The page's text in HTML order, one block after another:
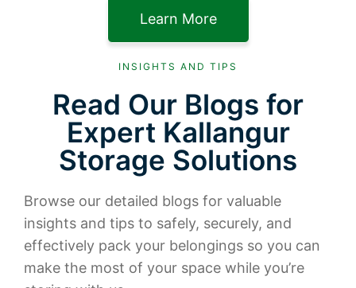
Learn More
INSIGHTS AND TIPS
Read Our Blogs for
Expert Kallangur
Storage Solutions
Browse our detailed blogs for valuable
insights and tips to safely, securely, and
effectively pack your belongings so you can
make the most of your space while you’re